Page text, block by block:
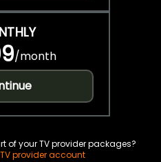
/month
of your TV provider packages?
provider account